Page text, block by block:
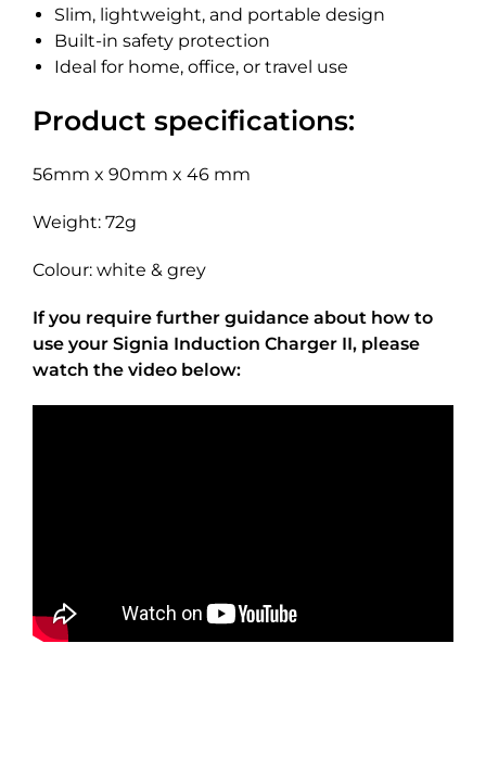
Slim, lightweight, and portable design
Built-in safety protection
Ideal for home, office, or travel use
Product specifications:
56mm x 90mm x 46 mm
Weight: 72g
Colour: white & grey
If you require further guidance about how to
use your Signia Induction Charger II, please
watch the video below: